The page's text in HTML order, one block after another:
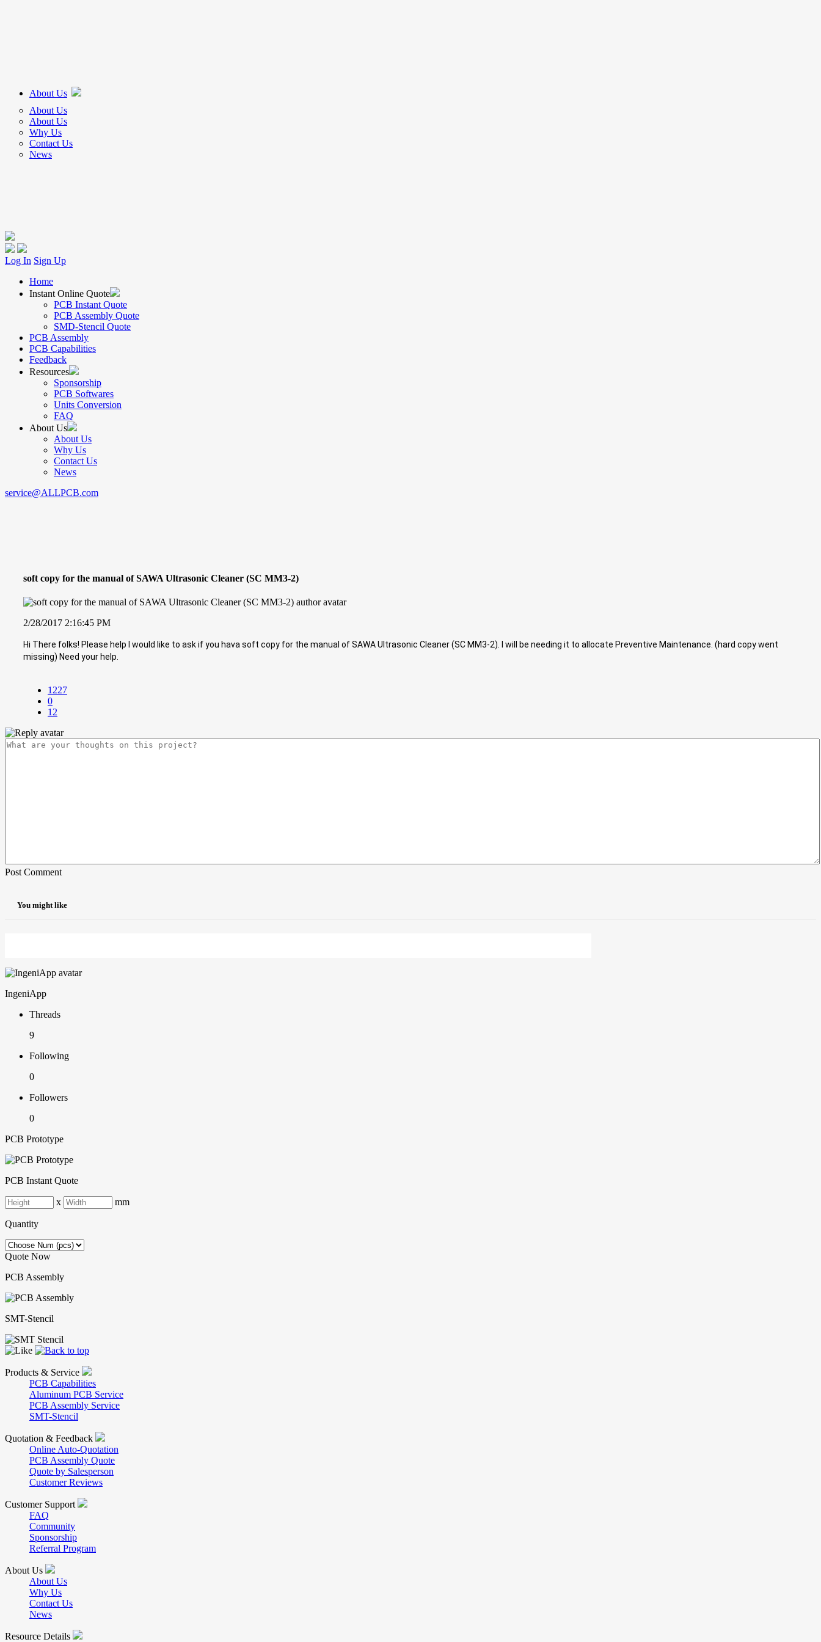
About Us
About Us
About Us
Why Us
Contact Us
News
Log In Sign Up
Home
Instant Online Quote
PCB Instant Quote
PCB Assembly Quote
SMD-Stencil Quote
PCB Assembly
PCB Capabilities
Feedback
Resources
Sponsorship
PCB Softwares
Units Conversion
FAQ
About Us
About Us
Why Us
Contact Us
News
service@ALLPCB.com
soft copy for the manual of SAWA Ultrasonic Cleaner (SC MM3-2)
2/28/2017 2:16:45 PM
Hi There folks! Please help I would like to ask if you hava soft copy for the manual of SAWA Ultrasonic Cleaner (SC MM3-2). I will be needing it to allocate Preventive Maintenance. (hard copy went
missing) Need your help.
1227
0
12
Post Comment
You might like
IngeniApp
Threads
9
Following
0
Followers
0
PCB Prototype
PCB Instant Quote
x mm
Quantity
Quote Now
PCB Assembly
SMT-Stencil
Products & Service
PCB Capabilities
Aluminum PCB Service
PCB Assembly Service
SMT-Stencil
Quotation & Feedback
Online Auto-Quotation
PCB Assembly Quote
Quote by Salesperson
Customer Reviews
Customer Support
FAQ
Community
Sponsorship
Referral Program
About Us
About Us
Why Us
Contact Us
News
Resource Details